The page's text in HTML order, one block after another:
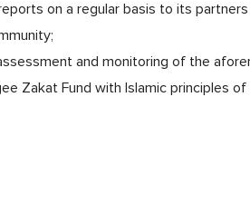
on a regular basis to its
and monitoring of the
Zakat Fund with Islamic principles